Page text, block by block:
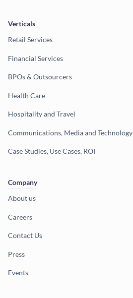
Verticals
Retail Services
Financial Services
BPOs & Outsourcers
Health Care
Hospitality and Travel
Communications, Media and Technology
Case Studies, Use Cases, ROI
Company
About us
Careers
Contact Us
Press
Events